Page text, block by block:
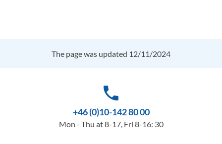
The page was updated 12/11/2024
phone
+46 (0)10-142 80 00
Mon - Thu at 8-17, Fri 8-16: 30